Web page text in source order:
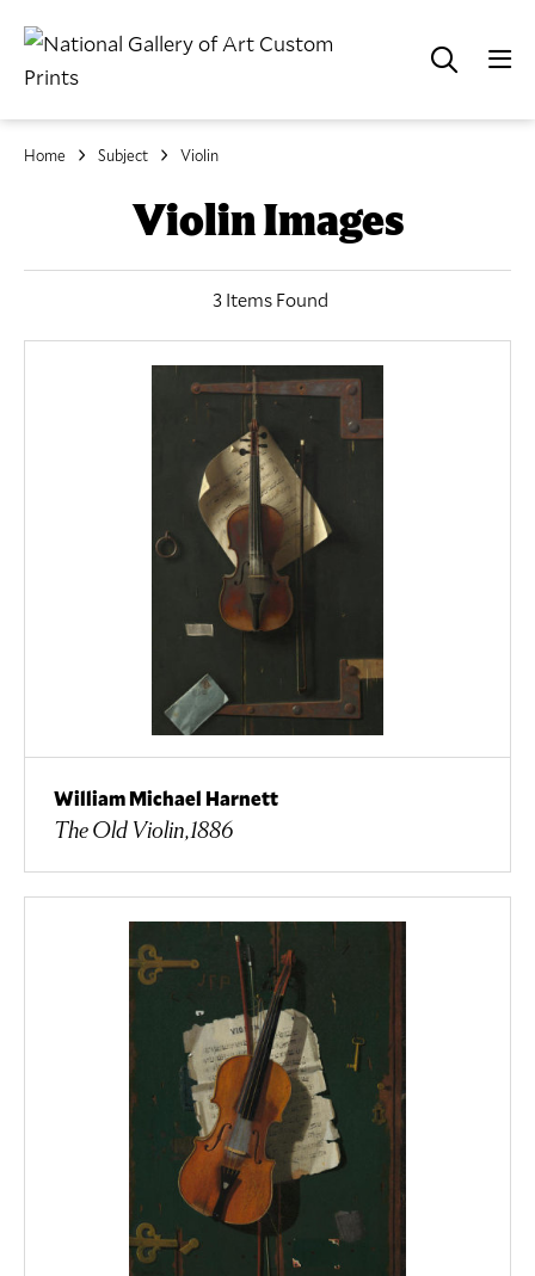
Home Subject Violin
Violin Images
3 Items Found
William Michael Harnett
The Old Violin,1886